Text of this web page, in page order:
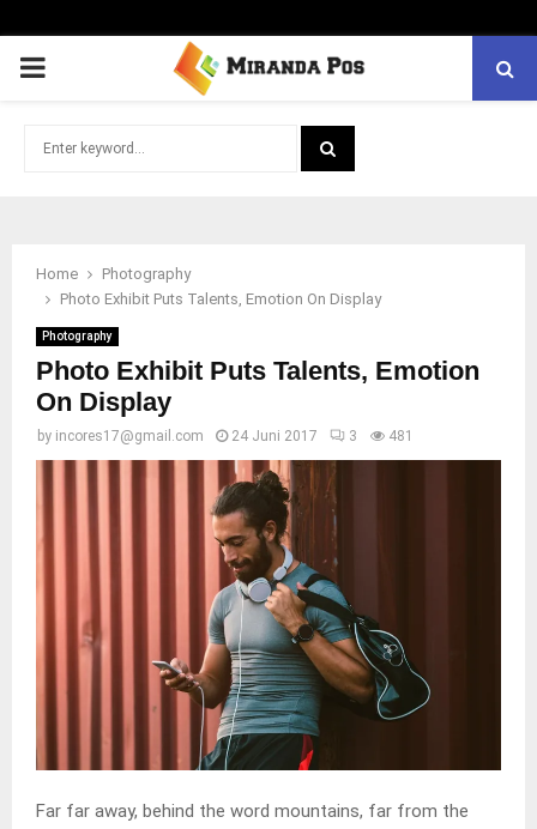
PRIMARY
Home
Photography
Photo Exhibit Puts Talents, Emotion On Display
Photography
Photo Exhibit Puts Talents, Emotion
On Display
by incores17@gmail.com 24 Juni 2017 3 481
Far far away, behind the word mountains, far from the